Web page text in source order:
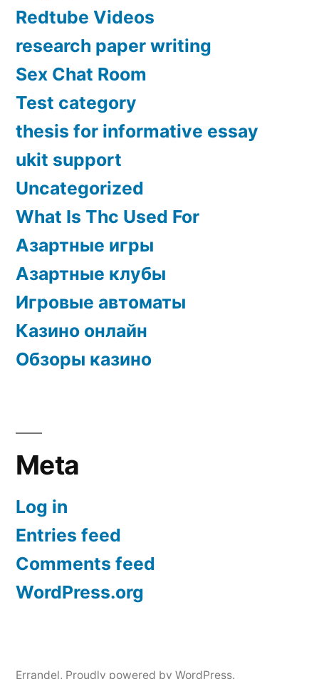
Redtube Videos
research paper writing
Sex Chat Room
Test category
thesis for informative essay
ukit support
Uncategorized
What Is Thc Used For
Азартные игры
Азартные клубы
Игровые автоматы
Казино онлайн
Обзоры казино
Meta
Log in
Entries feed
Comments feed
WordPress.org
Errandel, Proudly powered by WordPress.